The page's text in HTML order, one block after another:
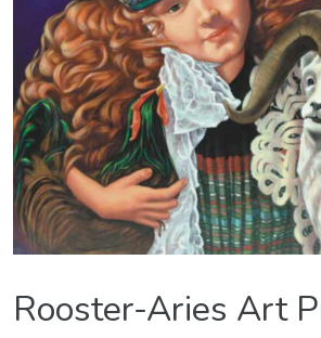
Rooster-Aries Art